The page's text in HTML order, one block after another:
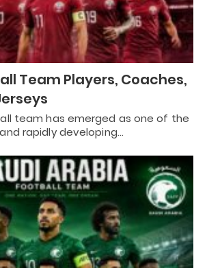
Team Players, Coaches,
team has emerged as one of the
rapidly developing…